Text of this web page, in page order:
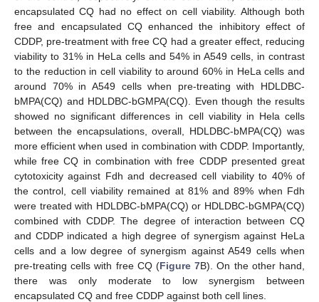
encapsulated CQ had no effect on cell viability. Although both
free and encapsulated CQ enhanced the inhibitory effect of
CDDP, pre-treatment with free CQ had a greater effect, reducing
viability to 31% in HeLa cells and 54% in A549 cells, in contrast
to the reduction in cell viability to around 60% in HeLa cells and
around 70% in A549 cells when pre-treating with HDLDBC-
bMPA(CQ) and HDLDBC-bGMPA(CQ). Even though the results
showed no significant differences in cell viability in Hela cells
between the encapsulations, overall, HDLDBC-bMPA(CQ) was
more efficient when used in combination with CDDP. Importantly,
while free CQ in combination with free CDDP presented great
cytotoxicity against Fdh and decreased cell viability to 40% of
the control, cell viability remained at 81% and 89% when Fdh
were treated with HDLDBC-bMPA(CQ) or HDLDBC-bGMPA(CQ)
combined with CDDP. The degree of interaction between CQ
and CDDP indicated a high degree of synergism against HeLa
cells and a low degree of synergism against A549 cells when
pre-treating cells with free CQ (Figure 7B). On the other hand,
there was only moderate to low synergism between
encapsulated CQ and free CDDP against both cell lines.